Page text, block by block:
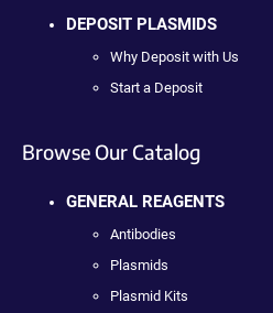
DEPOSIT PLASMIDS
Why Deposit with Us
Start a Deposit
Browse Our Catalog
GENERAL REAGENTS
Antibodies
Plasmids
Plasmid Kits